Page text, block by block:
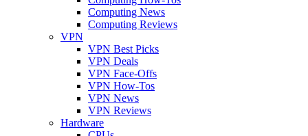
Computing News
Computing Reviews
VPN
VPN Best Picks
VPN Deals
VPN Face-Offs
VPN How-Tos
VPN News
VPN Reviews
Hardware